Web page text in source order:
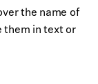
the name of
them in text or